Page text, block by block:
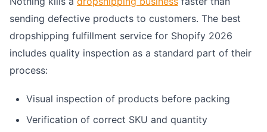
sending defective products to customers. The best
dropshipping fulfillment service for Shopify 2026
includes quality inspection as a standard part of their
process:
Visual inspection of products before packing
Verification of correct SKU and quantity